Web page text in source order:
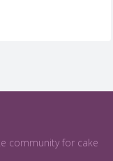
community for cake